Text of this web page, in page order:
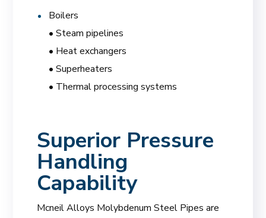
Boilers
• Steam pipelines
• Heat exchangers
• Superheaters
• Thermal processing systems
Superior Pressure
Handling
Capability
Mcneil Alloys Molybdenum Steel Pipes are